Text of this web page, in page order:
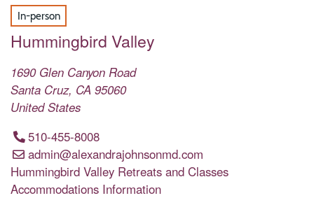
In-person
Hummingbird Valley
1690 Glen Canyon Road
Santa Cruz, CA 95060
United States
510-455-8008
admin@alexandrajohnsonmd.com
Hummingbird Valley Retreats and Classes
Accommodations Information